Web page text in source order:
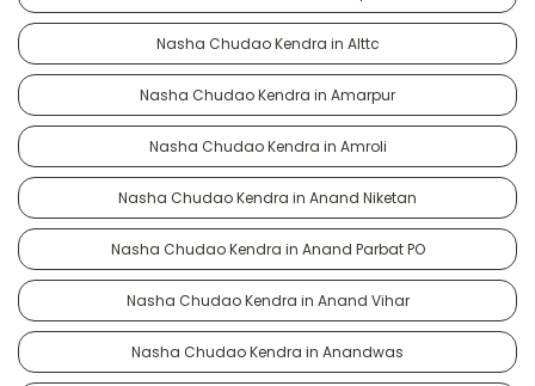
Nasha Chudao Kendra in Alttc
Nasha Chudao Kendra in Amarpur
Nasha Chudao Kendra in Amroli
Nasha Chudao Kendra in Anand Niketan
Nasha Chudao Kendra in Anand Parbat PO
Nasha Chudao Kendra in Anand Vihar
Nasha Chudao Kendra in Anandwas